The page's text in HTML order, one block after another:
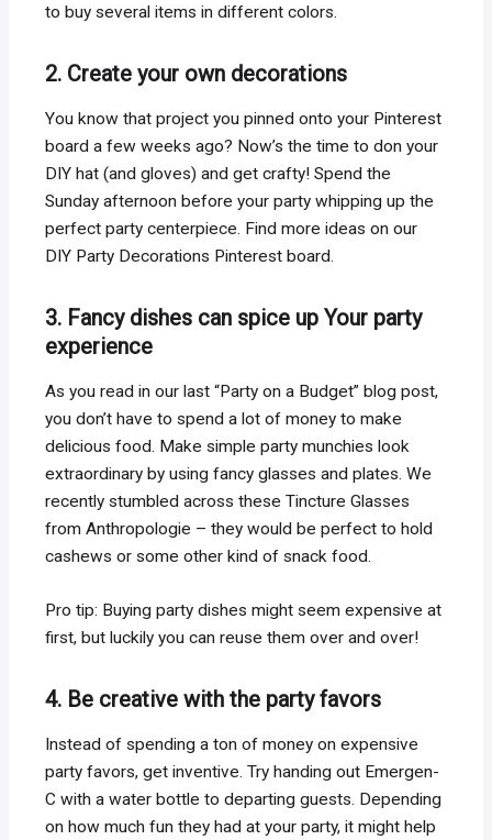
to buy several items in different colors.
2. Create your own decorations
You know that project you pinned onto your Pinterest
board a few weeks ago? Now’s the time to don your
DIY hat (and gloves) and get crafty! Spend the
Sunday afternoon before your party whipping up the
perfect party centerpiece. Find more ideas on our
DIY Party Decorations Pinterest board.
3. Fancy dishes can spice up Your party
experience
As you read in our last “Party on a Budget” blog post,
you don’t have to spend a lot of money to make
delicious food. Make simple party munchies look
extraordinary by using fancy glasses and plates. We
recently stumbled across these Tincture Glasses
from Anthropologie – they would be perfect to hold
cashews or some other kind of snack food.
Pro tip: Buying party dishes might seem expensive at
first, but luckily you can reuse them over and over!
4. Be creative with the party favors
Instead of spending a ton of money on expensive
party favors, get inventive. Try handing out Emergen-
C with a water bottle to departing guests. Depending
on how much fun they had at your party, it might help